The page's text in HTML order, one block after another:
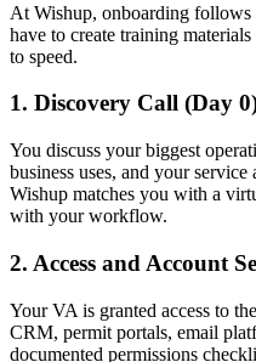
At Wishup, onboarding follows
have to create training
to speed.
1. Discovery Call (Day
You discuss your biggest
business uses, and your
Wishup matches you with a
with your workflow.
2. Access and Account
Your VA is granted access to
CRM, permit portals, email
documented permissions